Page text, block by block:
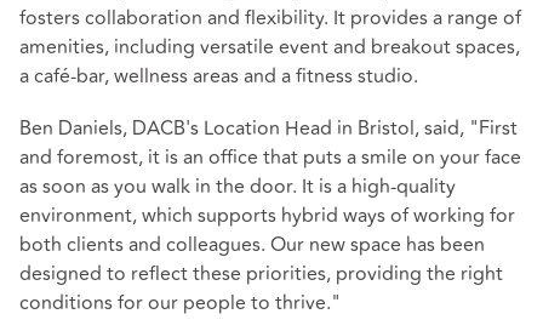
fosters collaboration and flexibility. It provides a range of
amenities, including versatile event and breakout spaces,
a café-bar, wellness areas and a fitness studio.
Ben Daniels, DACB's Location Head in Bristol, said, "First
and foremost, it is an office that puts a smile on your face
as soon as you walk in the door. It is a high-quality
environment, which supports hybrid ways of working for
both clients and colleagues. Our new space has been
designed to reflect these priorities, providing the right
conditions for our people to thrive."